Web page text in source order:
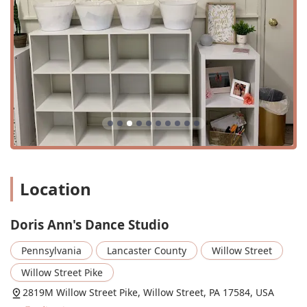
Learn Dance
Movement Classes
Tap Dancers
Worship Dance
Doris Ann's Dance Studio is distinguished by a number of
key features and highlights that set it apart from other
dance schools in the area. These highlights are a reflection
of the studio's core values and its commitment to the
Identifies as a women-owned business, supporting
local entrepreneurship.
The studio is described as a "Christian dance studio,"
Known for being "good for kids," providing a safe and
nurturing environment.
Offers special events throughout the year, such as a
Location
Doris Ann's Dance Studio
Pennsylvania Lancaster County
Willow Street
Willow Street Pike
2819M Willow Street Pike, Willow Street, PA 17584, USA